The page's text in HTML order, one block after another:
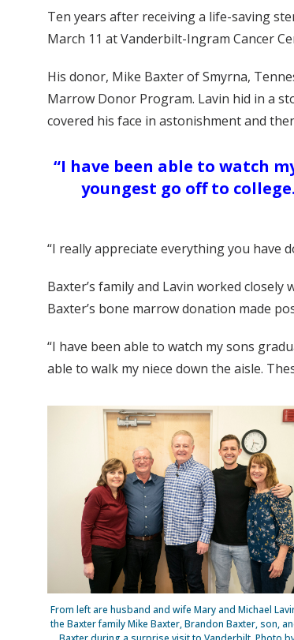
Ten years after receiving a life-saving
March 11 at Vanderbilt-Ingram Cancer
His donor, Mike Baxter of Smyrna,
Marrow Donor Program. Lavin hid in a
covered his face in astonishment and
“I have been able to watch
youngest go off to
“I really appreciate everything you have
Baxter’s family and Lavin worked
Baxter’s bone marrow donation made
“I have been able to watch my sons
able to walk my niece down the aisle.
From left are husband and wife Mary and Michael
the Baxter family Mike Baxter, Brandon Baxter, son,